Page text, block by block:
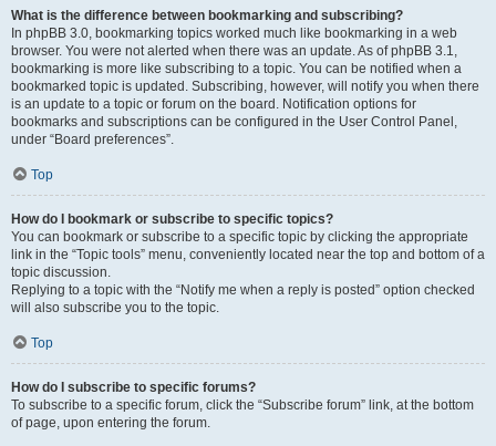
What is the difference between bookmarking and subscribing?
In phpBB 3.0, bookmarking topics worked much like bookmarking in a web
browser. You were not alerted when there was an update. As of phpBB 3.1,
bookmarking is more like subscribing to a topic. You can be notified when a
bookmarked topic is updated. Subscribing, however, will notify you when there
is an update to a topic or forum on the board. Notification options for
bookmarks and subscriptions can be configured in the User Control Panel,
under “Board preferences”.
Top
How do I bookmark or subscribe to specific topics?
You can bookmark or subscribe to a specific topic by clicking the appropriate
link in the “Topic tools” menu, conveniently located near the top and bottom of a
topic discussion.
Replying to a topic with the “Notify me when a reply is posted” option checked
will also subscribe you to the topic.
Top
How do I subscribe to specific forums?
To subscribe to a specific forum, click the “Subscribe forum” link, at the bottom
of page, upon entering the forum.